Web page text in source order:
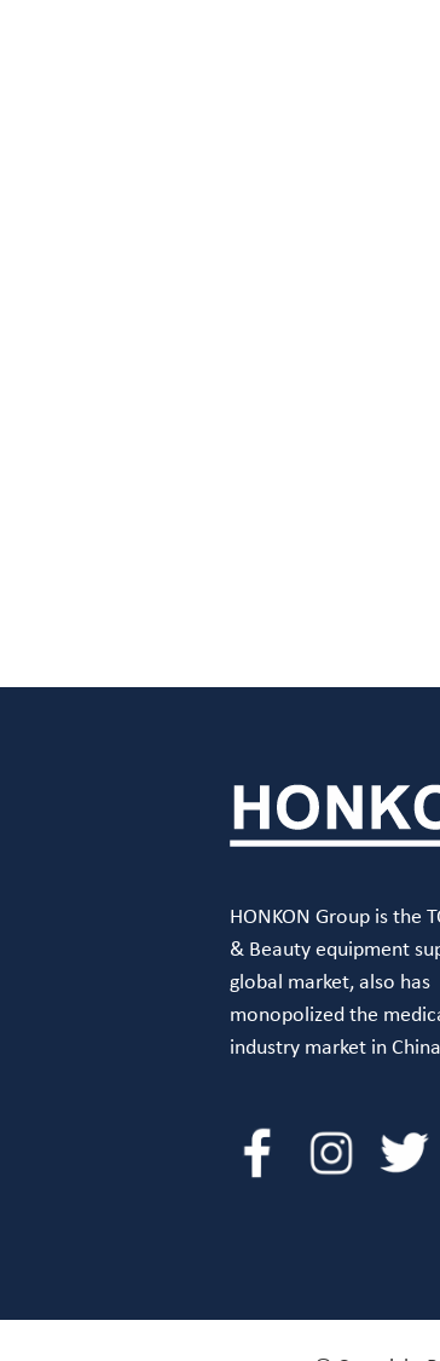
HONKON Group is the
& Beauty equipment
global market, also has
monopolized the
industry market in